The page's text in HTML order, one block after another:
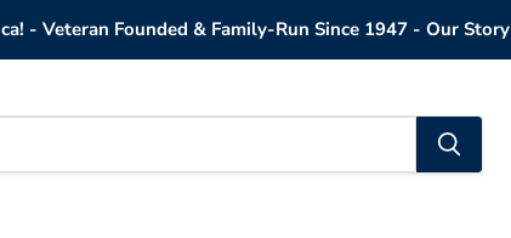
- Veteran Founded & Family-Run Since 1947 - Our Story